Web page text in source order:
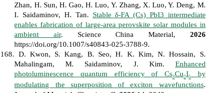
Zhan, H. Sun, H. Gao, H. Luo, Y. Zhang, X. Luo, Y. Deng, M.
I. Saidaminov, H. Tan.
Stable δ-FA (Cs) PbI3 intermediate
enables fabrication of large-area perovskite solar modules in
ambient air. Science China Material,
2026
https://doi.org/10.1007/s40843-025-3788-9.
168. D. Kwon, S. Kang, B. Seo, H. K. Kim, N. Hossain, S.
Mahalingam, M. Saidaminov, J. Kim.
Enhanced
photoluminescence quantum efficiency of Cs3Cu2I5
by
modulating the superposition of exciton wavefunctions.